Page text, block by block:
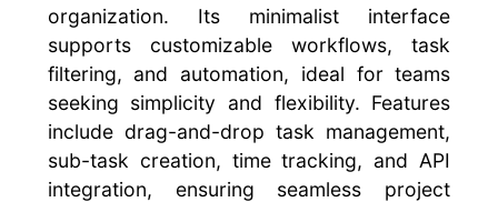
organization. Its minimalist interface
supports customizable workflows, task
filtering, and automation, ideal for teams
seeking simplicity and flexibility. Features
include drag-and-drop task management,
sub-task creation, time tracking, and API
integration, ensuring seamless project